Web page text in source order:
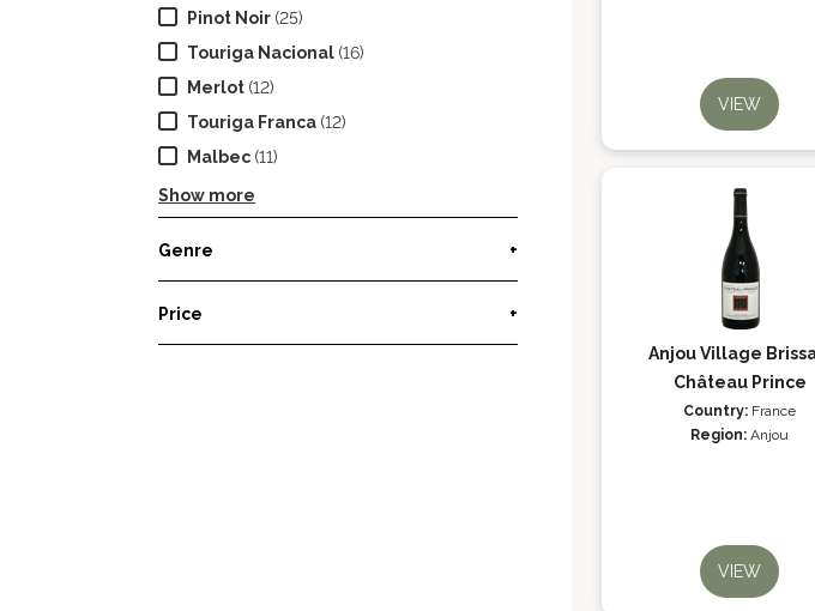
Pinot Noir (25)
Touriga Nacional (16)
Merlot (12)
Touriga Franca (12)
Malbec (11)
Show more
Genre +
Price +
VIEW
Anjou Village
Château Prince
Country: France
Region: Anjou
VIEW